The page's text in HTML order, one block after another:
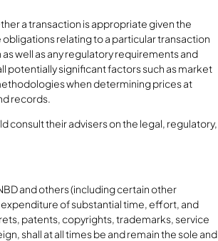
a transaction is appropriate given the
relating to a particular transaction
well as any regulatory requirements and
potentially significant factors such as market
when determining prices at
records.
consult their advisers on the legal, regulatory,
and others (including certain other
of substantial time, effort, and
patents, copyrights, trademarks, service
shall at all times be and remain the sole and